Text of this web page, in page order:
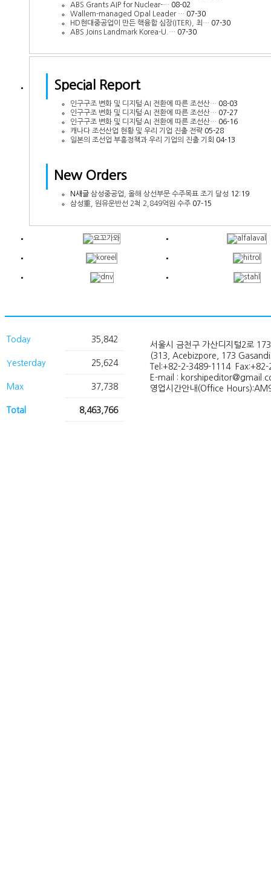
ABS Grants AIP for Nuclear-… 08-02
Wallem-managed Opal Leader … 07-30
HD현대중공업이 만든 핵융합 심장(ITER), 최… 07-30
ABS Joins Landmark Korea-U.… 07-30
Special Report
인구구조 변화 및 디지털·AI 전환에 따른 조선산… 08-03
인구구조 변화 및 디지털·AI 전환에 따른 조선산… 07-27
인구구조 변화 및 디지털·AI 전환에 따른 조선산… 06-16
캐나다 조선산업 현황 및 우리 기업 진출 전략 05-28
일본의 조선업 부흥정책과 우리 기업의 진출 기회 04-13
New Orders
N새글 삼성중공업, 올해 상선부문 수주목표 조기 달성 12:19
삼성重, 원유운반선 2척 2,849억원 수주 07-15
Today 35,842
Yesterday 25,624
Max 37,738
Total 8,463,766
서울시 금천구 가산디지털2로
(313, Acebizpore, 173
Tel:+82-2-3489-1114
E-mail :
영업시간안내(Office